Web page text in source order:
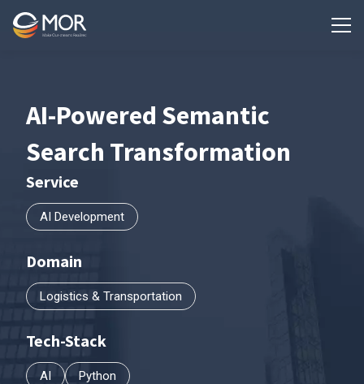
AI-Powered Semantic
Search Transformation
Service
AI Development
Domain
Logistics & Transportation
Tech-Stack
AI Python